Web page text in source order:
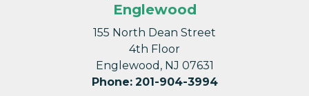
Englewood
155 North Dean Street
4th Floor
Englewood, NJ 07631
Phone: 201-904-3994